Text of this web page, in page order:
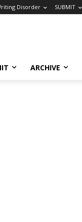
Disorder SUBMIT
ARCHIVE